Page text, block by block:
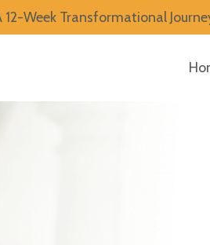
12-Week Transformational